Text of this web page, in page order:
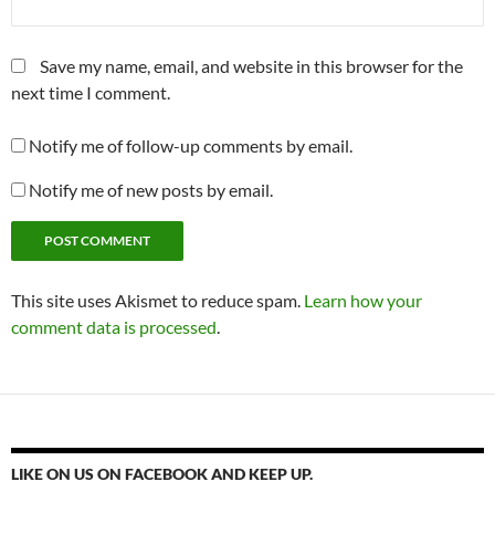
Save my name, email, and website in this browser for the
next time I comment.
Notify me of follow-up comments by email.
Notify me of new posts by email.
This site uses Akismet to reduce spam. Learn how your
comment data is processed.
LIKE ON US ON FACEBOOK AND KEEP UP.